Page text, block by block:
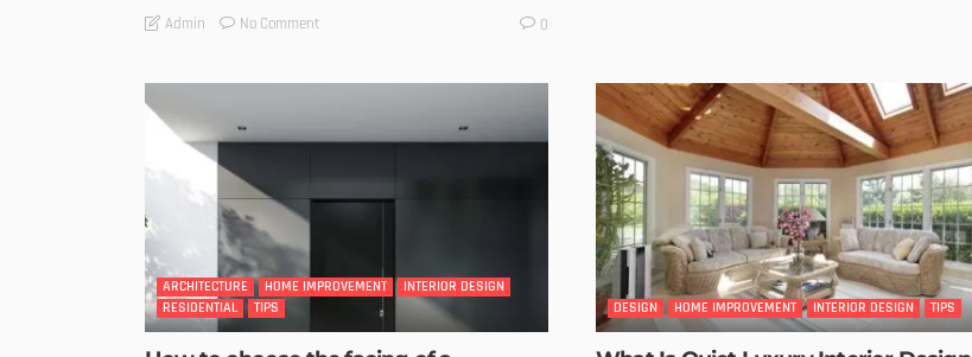
Admin No Comment 0
ARCHITECTURE HOME IMPROVEMENT
INTERIOR DESIGN
RESIDENTIAL
TIPS DESIGN HOME IMPROVEMENT INTERIOR DESIGN TIPS